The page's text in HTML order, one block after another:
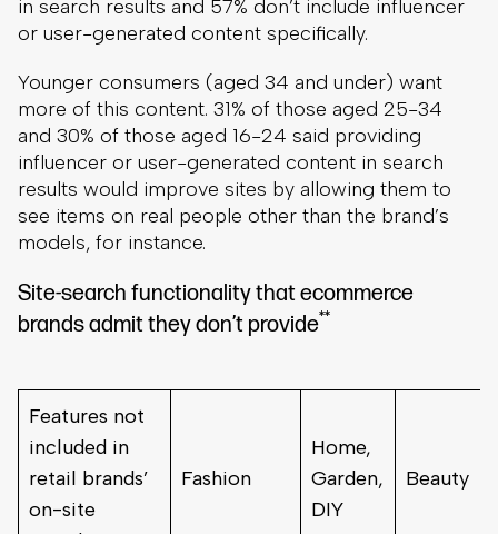
in search results and 57% don’t include influencer
or user-generated content specifically.
Younger consumers (aged 34 and under) want
more of this content. 31% of those aged 25-34
and 30% of those aged 16-24 said providing
influencer or user-generated content in search
results would improve sites by allowing them to
see items on real people other than the brand’s
models, for instance.
Site-search functionality that ecommerce
brands admit they don’t provide**
Features not
included in
retail brands’
on-site
Fashion
Home,
Garden,
DIY
Beauty